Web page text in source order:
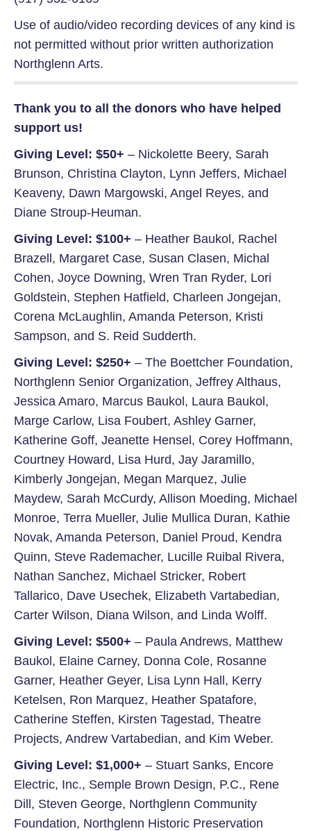
Use of audio/video recording devices of any kind is
not permitted without prior written authorization
Northglenn Arts.
Thank you to all the donors who have helped
support us!
Giving Level: $50+ – Nickolette Beery, Sarah
Brunson, Christina Clayton, Lynn Jeffers, Michael
Keaveny, Dawn Margowski, Angel Reyes, and
Diane Stroup-Heuman.
Giving Level: $100+ – Heather Baukol, Rachel
Brazell, Margaret Case, Susan Clasen, Michal
Cohen, Joyce Downing, Wren Tran Ryder, Lori
Goldstein, Stephen Hatfield, Charleen Jongejan,
Corena McLaughlin, Amanda Peterson, Kristi
Sampson, and S. Reid Sudderth.
Giving Level: $250+ – The Boettcher Foundation,
Northglenn Senior Organization, Jeffrey Althaus,
Jessica Amaro, Marcus Baukol, Laura Baukol,
Marge Carlow, Lisa Foubert, Ashley Garner,
Katherine Goff, Jeanette Hensel, Corey Hoffmann,
Courtney Howard, Lisa Hurd, Jay Jaramillo,
Kimberly Jongejan, Megan Marquez, Julie
Maydew, Sarah McCurdy, Allison Moeding, Michael
Monroe, Terra Mueller, Julie Mullica Duran, Kathie
Novak, Amanda Peterson, Daniel Proud, Kendra
Quinn, Steve Rademacher, Lucille Ruibal Rivera,
Nathan Sanchez, Michael Stricker, Robert
Tallarico, Dave Usechek, Elizabeth Vartabedian,
Carter Wilson, Diana Wilson, and Linda Wolff.
Giving Level: $500+ – Paula Andrews, Matthew
Baukol, Elaine Carney, Donna Cole, Rosanne
Garner, Heather Geyer, Lisa Lynn Hall, Kerry
Ketelsen, Ron Marquez, Heather Spatafore,
Catherine Steffen, Kirsten Tagestad, Theatre
Projects, Andrew Vartabedian, and Kim Weber.
Giving Level: $1,000+ – Stuart Sanks, Encore
Electric, Inc., Semple Brown Design, P.C., Rene
Dill, Steven George, Northglenn Community
Foundation, Northglenn Historic Preservation